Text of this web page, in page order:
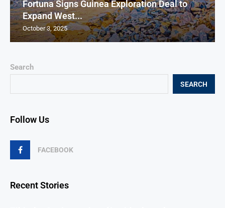
Search
SEARCH
Follow Us
FACEBOOK
Recent Stories
Fortuna Signs Guinea Exploration Deal to
Expand West...
October 3, 2025